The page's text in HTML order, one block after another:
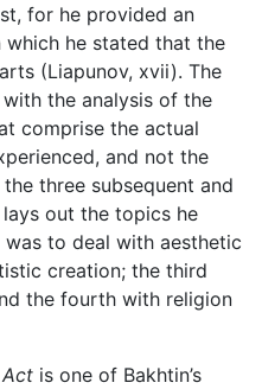
for he provided an
he stated that the
(Liapunov, xvii). The
the analysis of the
comprise the actual
and not the
three subsequent and
out the topics he
to deal with aesthetic
creation; the third
the fourth with religion
is one of Bakhtin’s